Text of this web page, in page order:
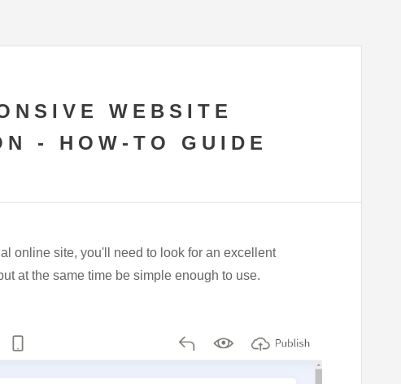
WEBSITE
- HOW-TO GUIDE
online site, you'll need to look for an excellent
at the same time be simple enough to use.